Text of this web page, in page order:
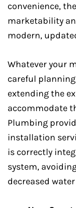
convenience,
marketability
modern,
Whatever your
careful
extending the
accommodate
Plumbing
installation
is correctly
system,
decreased